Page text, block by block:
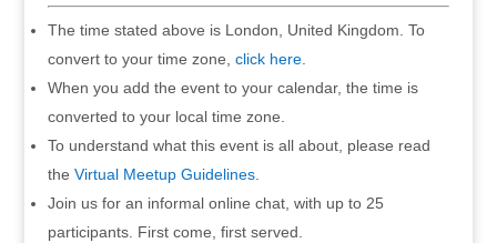
The time stated above is London, United Kingdom. To
convert to your time zone, click here.
When you add the event to your calendar, the time is
converted to your local time zone.
To understand what this event is all about, please read
the Virtual Meetup Guidelines.
Join us for an informal online chat, with up to 25
participants. First come, first served.